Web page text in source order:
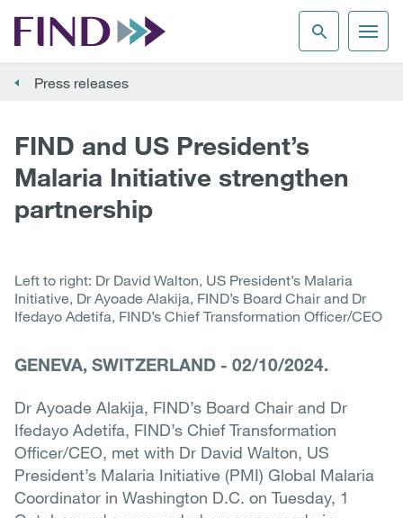
Press releases
FIND and US President’s
Malaria Initiative strengthen
partnership
Left to right: Dr David Walton, US President’s Malaria
Initiative, Dr Ayoade Alakija, FIND’s Board Chair and Dr
Ifedayo Adetifa, FIND’s Chief Transformation Officer/CEO
GENEVA, SWITZERLAND - 02/10/2024.
Dr Ayoade Alakija, FIND’s Board Chair and Dr
Ifedayo Adetifa, FIND’s Chief Transformation
Officer/CEO, met with Dr David Walton, US
President’s Malaria Initiative (PMI) Global Malaria
Coordinator in Washington D.C. on Tuesday, 1